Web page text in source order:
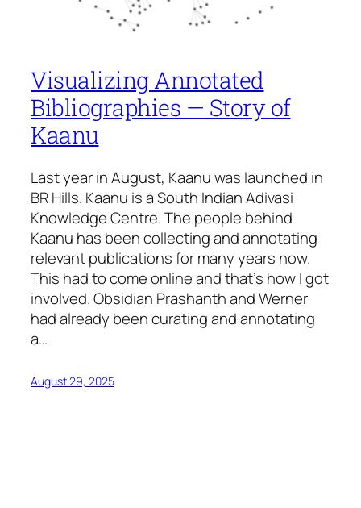
Visualizing Annotated
Bibliographies — Story of
Kaanu
Last year in August, Kaanu was launched in
BR Hills. Kaanu is a South Indian Adivasi
Knowledge Centre. The people behind
Kaanu has been collecting and annotating
relevant publications for many years now.
This had to come online and that’s how I got
involved. Obsidian Prashanth and Werner
had already been curating and annotating
a…
August 29, 2025